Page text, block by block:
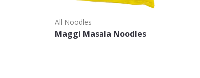
All Noodles
Maggi Masala Noodles